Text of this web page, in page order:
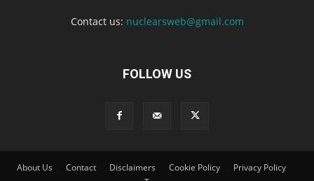
Contact us: nuclearsweb@gmail.com
FOLLOW US
About Us Contact Disclaimers Cookie Policy
Privacy Policy